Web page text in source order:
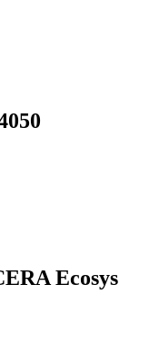
Ecosys